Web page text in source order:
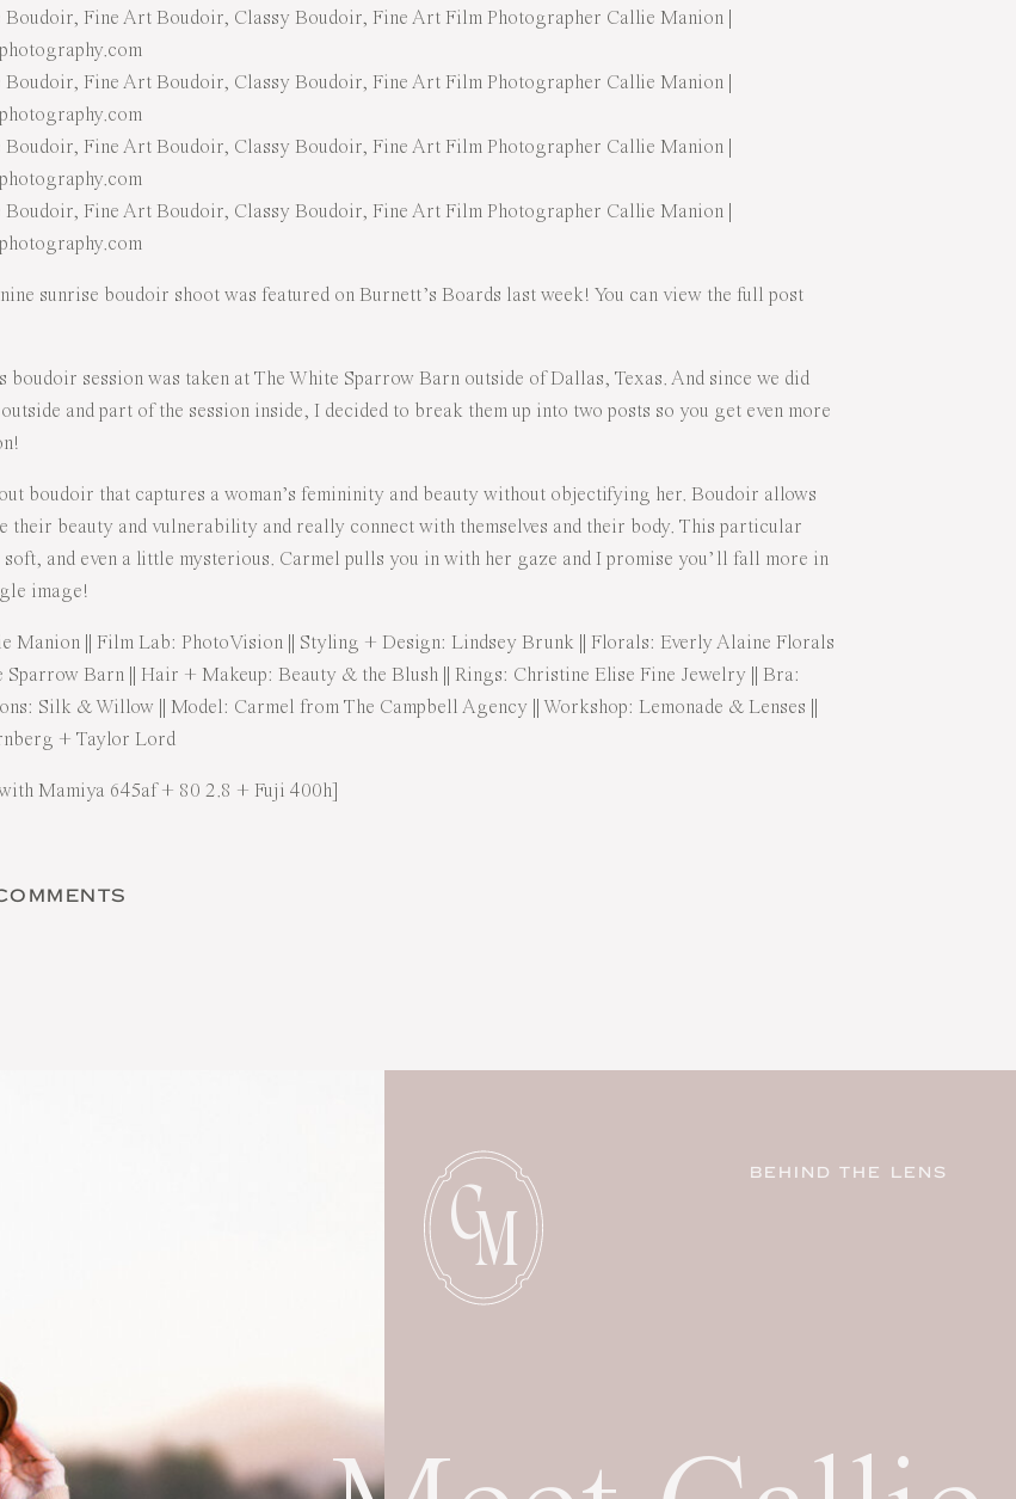
sunrise boudoir shoot was featured on Burnett’s Boards last week! You can view the full post
boudoir session was taken at The White Sparrow Barn outside of Dallas, Texas. And since we did
and part of the session inside, I decided to break them up into two posts so you get even more
boudoir that captures a woman’s femininity and beauty without objectifying her. Boudoir allows
their beauty and vulnerability and really connect with themselves and their body. This particular
and even a little mysterious. Carmel pulls you in with her gaze and I promise you’ll fall more in
image!
Manion || Film Lab: PhotoVision || Styling + Design: Lindsey Brunk || Florals: Everly Alaine Florals
Sparrow Barn || Hair + Makeup: Beauty & the Blush || Rings: Christine Elise Fine Jewelry || Bra:
Silk & Willow || Model: Carmel from The Campbell Agency || Workshop: Lemonade & Lenses
+ Taylor Lord
Mamiya 645af + 80 2.8 + Fuji 400h]
BEHIND THE LENS
CM